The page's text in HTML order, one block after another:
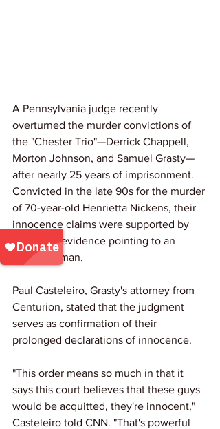
A Pennsylvania judge recently
overturned the murder convictions of
the "Chester Trio"—Derrick Chappell,
Morton Johnson, and Samuel Grasty—
after nearly 25 years of imprisonment.
Convicted in the late 90s for the murder
of 70-year-old Henrietta Nickens, their
innocence claims were supported by
new DNA evidence pointing to an
unknown man.
Paul Casteleiro, Grasty's attorney from
Centurion, stated that the judgment
serves as confirmation of their
prolonged declarations of innocence.
"This order means so much in that it
says this court believes that these guys
would be acquitted, they're innocent,"
Casteleiro told CNN. "That's powerful